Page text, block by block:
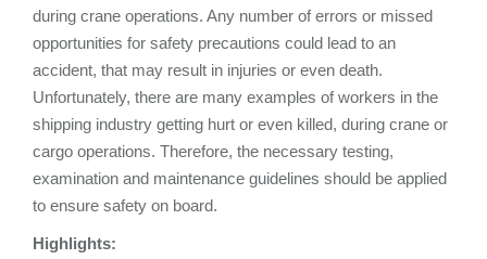
during crane operations. Any number of errors or missed
opportunities for safety precautions could lead to an
accident, that may result in injuries or even death.
Unfortunately, there are many examples of workers in the
shipping industry getting hurt or even killed, during crane or
cargo operations. Therefore, the necessary testing,
examination and maintenance guidelines should be applied
to ensure safety on board.
Highlights: